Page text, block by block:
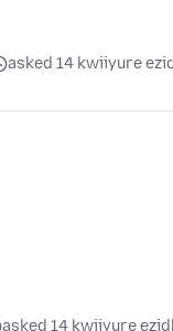
asked 14 kwiiyure
asked 14 kwiiyure